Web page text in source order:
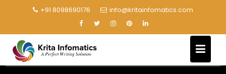
+91 8098690176 info@kritainfomatics.com